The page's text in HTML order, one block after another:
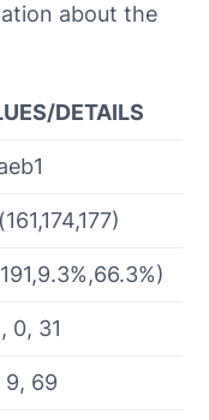
about the
DETAILS
0, 31
9, 69